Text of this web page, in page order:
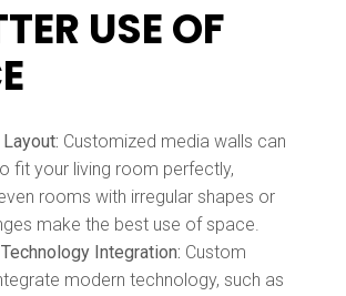
USE OF
Customized media walls can
fit your living room perfectly,
rooms with irregular shapes or
make the best use of space.
Integration: Custom
modern technology, such as